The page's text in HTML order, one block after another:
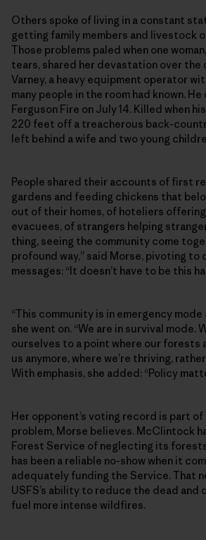
Others spoke of living in a constant
getting family members and livestock
Those problems paled when one
tears, shared her devastation over the
Varney, a heavy equipment operator
many people in the room had known.
Ferguson Fire on July 14. Killed when
220 feet off a treacherous back-
left behind a wife and two young
People shared their accounts of first
gardens and feeding chickens that
out of their homes, of hoteliers
evacuees, of strangers helping
thing, seeing the community come
profound way,” said Morse, pivoting to
messages: “It doesn’t have to be this
“This community is in emergency mode
she went on. “We are in survival mode.
ourselves to a point where our forests
us anymore, where we’re thriving,
With emphasis, she added: “Policy
Her opponent’s voting record is part
problem, Morse believes. McClintock
Forest Service of neglecting its
has been a reliable no-show when it
adequately funding the Service. That
USFS’s ability to reduce the dead and
fuel more intense wildfires.